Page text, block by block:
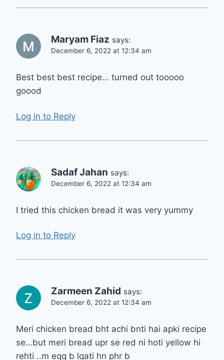
Maryam Fiaz says:
December 6, 2022 at 12:34 am
Best best best recipe… turned out tooooo
goood
Log in to Reply
Sadaf Jahan says:
December 6, 2022 at 12:34 am
I tried this chicken bread it was very yummy
Log in to Reply
Zarmeen Zahid says:
December 6, 2022 at 12:34 am
Meri chicken bread bht achi bnti hai apki recipe
se…but meri bread upr se red ni hoti yellow hi
rehti ..m egg b lgati hn phr b